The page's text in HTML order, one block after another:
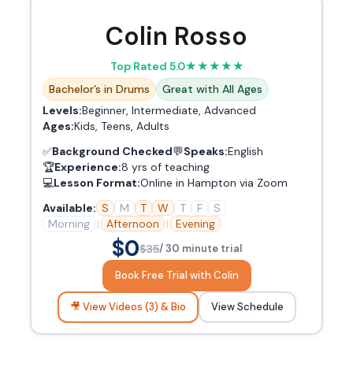
Colin Rosso
Top Rated 5.0★★★★★
Bachelor’s in Drums
Great with All Ages
Levels:Beginner, Intermediate, Advanced
Ages:Kids, Teens, Adults
✅Background Checked💬Speaks:English
🏆Experience:8 yrs of teaching
💻Lesson Format:Online in Hampton via Zoom
Available: S M T W T F
S
Morning | Afternoon | Evening
$0$35/ 30 minute trial
Book Free Trial with Colin
🎥 View Videos (3) & Bio View Schedule